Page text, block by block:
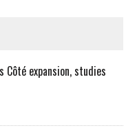
Côté expansion, studies